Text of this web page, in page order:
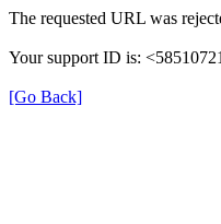
The requested URL was
Your support ID is:
[Go Back]